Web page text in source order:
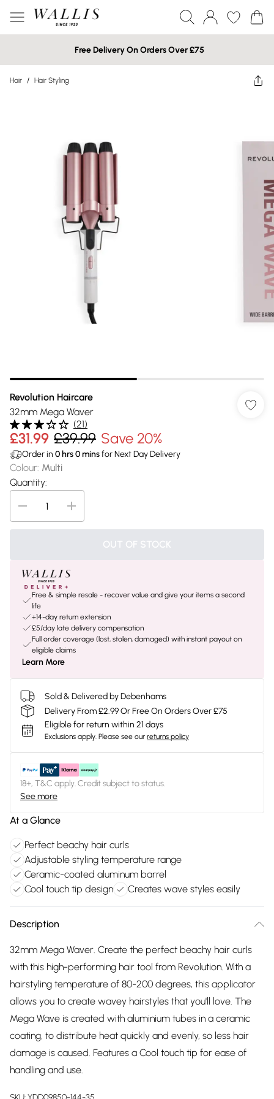
Free Delivery On Orders Over £75
Hair / Hair Styling
Revolution Haircare
32mm Mega Waver
(21)
£31.99 £39.99 Save 20%
Order in 0 hrs0minsfor Next Day Delivery
Colour: Multi
Quantity:
OUT OF STOCK
Free & simple resale - recover value and give your items a second
life
+14-day return extension
£5/day late delivery compensation
Full order coverage (lost, stolen, damaged) with instant payout on
eligible claims
Learn More
Sold & Delivered by Debenhams
Delivery From £2.99 Or Free On Orders Over £75
Eligible for return within 21 days
Exclusions apply. Please see our returns policy
18+, T&C apply. Credit subject to status.
See more
At a Glance
Perfect beachy hair curls
Adjustable styling temperature range
Ceramic-coated aluminum barrel
Cool touch tip design
Creates wave styles easily
Description
32mm Mega Waver. Create the perfect beachy hair curls
with this high-performing hair tool from Revolution. With a
hairstyling temperature of 80-200 degrees, this applicator
allows you to create wavey hairstyles that you'll love. The
Mega Wave is created with aluminium tubes in a ceramic
coating, to distribute heat quickly and evenly, so less hair
damage is caused. Features a Cool touch tip for ease of
handling and use.